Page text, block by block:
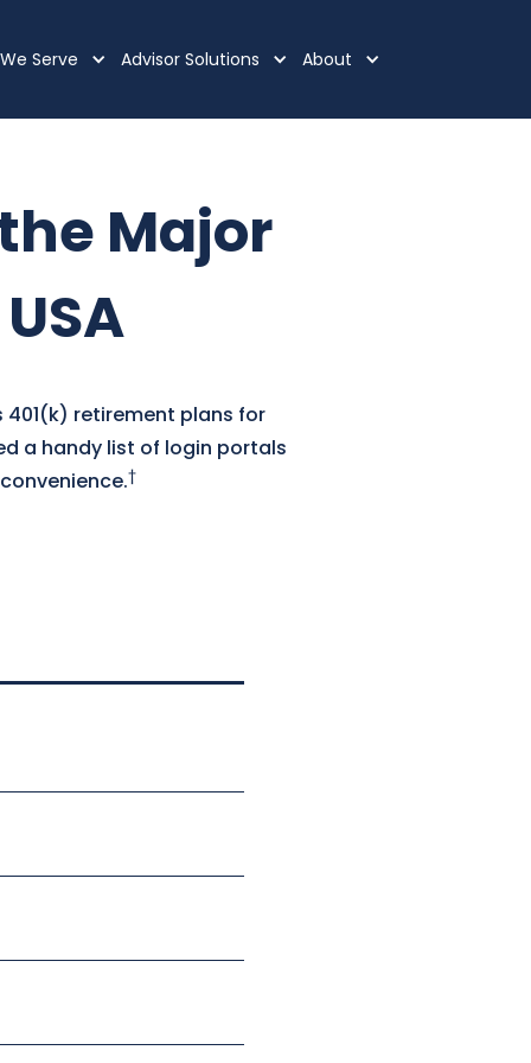
Serve Advisor Solutions About
Major
retirement plans for
a handy list of login portals
†